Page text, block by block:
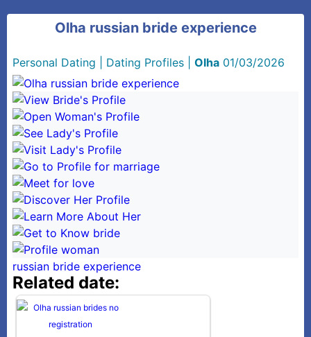
Olha russian bride experience
Personal Dating Dating Profiles Olha 01/03/2026
russian bride experience
Related date: